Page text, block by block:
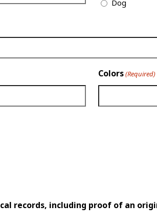
Dog
Colors(Required)
records, including proof of an